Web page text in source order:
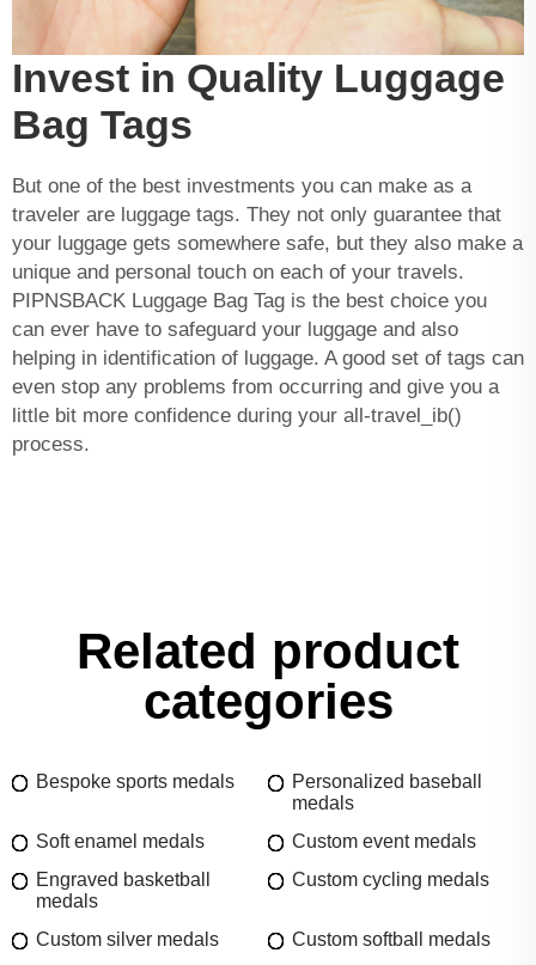
Invest in Quality Luggage
Bag Tags
But one of the best investments you can make as a
traveler are luggage tags. They not only guarantee that
your luggage gets somewhere safe, but they also make a
unique and personal touch on each of your travels.
PIPNSBACK Luggage Bag Tag is the best choice you
can ever have to safeguard your luggage and also
helping in identification of luggage. A good set of tags can
even stop any problems from occurring and give you a
little bit more confidence during your all-travel_ib()
process.
Related product
categories
Bespoke sports medals
Personalized baseball
medals
Soft enamel medals
Custom event medals
Engraved basketball
medals
Custom cycling medals
Custom silver medals
Custom softball medals